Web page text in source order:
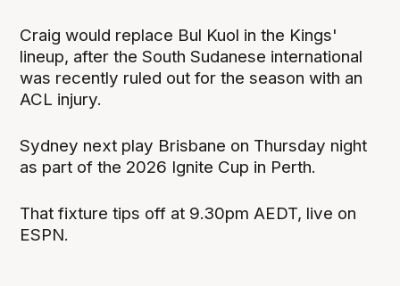
Craig would replace Bul Kuol in the Kings'
lineup, after the South Sudanese international
was recently ruled out for the season with an
ACL injury.
Sydney next play Brisbane on Thursday night
as part of the 2026 Ignite Cup in Perth.
That fixture tips off at 9.30pm AEDT, live on
ESPN.